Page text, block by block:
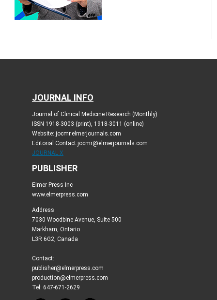
JOURNAL INFO
Journal of Clinical Medicine Research (Monthly)
ISSN 1918-3003 (print), 1918-3011 (online)
Website: jocmr.elmerjournals.com
Editorial Contact:jocmr@elmerjournals.com
JOURNAL X
PUBLISHER
Elmer Press Inc
www.elmerpress.com
Address
7030 Woodbine Avenue, Suite 500
Markham, Ontario
L3R 6G2, Canada
Contact:
publisher@elmerpress.com
production@elmerpress.com
Tel: 647-671-2629